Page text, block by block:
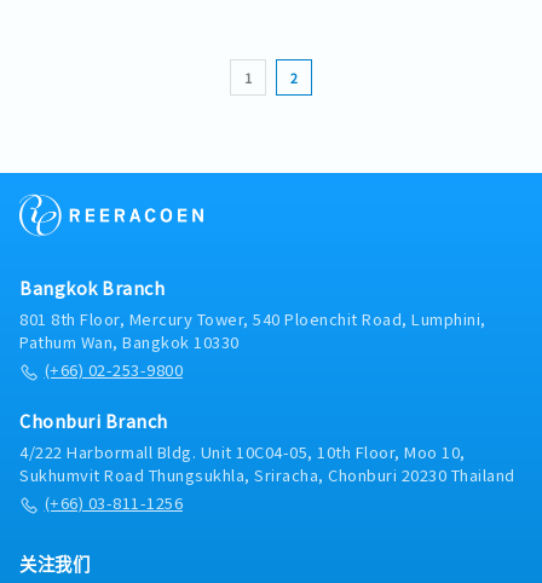
business materials with precision and
consistency.Serve as an objective and
engineering, and company-specific
terminology.Support cross-departmental
communication and coordination.Maintain
comply with company policies.Continuously
improve personal skills and perform effectively
under pressure.>> Key ChallengesContinuously
learning specialized terminology in quality
assurance, production, engineering, and
to align language and cultural differences
between Japanese and Thai team
members.Preparing thoroughly and
coordinating closely with relevant
departments to ensure high-quality
1 2
Bangkok Branch
801 8th Floor, Mercury Tower, 540 Ploenchit Road, Lumphini,
Pathum Wan, Bangkok 10330
(+66) 02-253-9800
Chonburi Branch
4/222 Harbormall Bldg. Unit 10C04-05, 10th Floor, Moo 10,
Sukhumvit Road Thungsukhla, Sriracha, Chonburi 20230 Thailand
(+66) 03-811-1256
关注我们